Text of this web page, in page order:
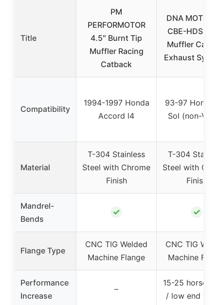
Title
PM
PERFORMOTOR
4.5″ Burnt Tip
Muffler Racing
Catback
DNA
CBE-HDS93-
Muffler
Exhaust
Compatibility
1994-1997 Honda
Accord l4
93-97 Honda
Sol (non-
Material
T-304 Stainless
Steel with Chrome
Finish
T-304
Steel with
Finish
Mandrel-
Bends
✓ ✓
Flange Type
CNC TIG Welded
Machine Flange
CNC TIG
Machine
Performance
Increase
–
15-25
/ low end